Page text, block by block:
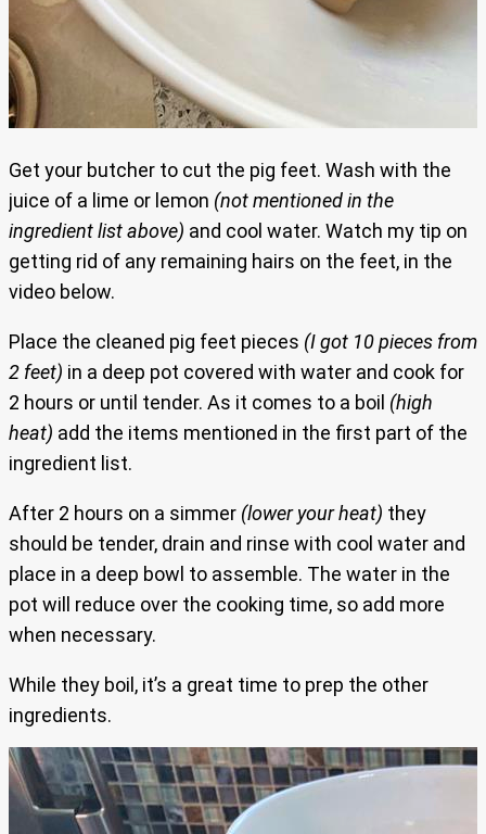
Get your butcher to cut the pig feet. Wash with the
juice of a lime or lemon (not mentioned in the
ingredient list above) and cool water. Watch my tip on
getting rid of any remaining hairs on the feet, in the
video below.
Place the cleaned pig feet pieces (I got 10 pieces from
2 feet) in a deep pot covered with water and cook for
2 hours or until tender. As it comes to a boil (high
heat) add the items mentioned in the first part of the
ingredient list.
After 2 hours on a simmer (lower your heat) they
should be tender, drain and rinse with cool water and
place in a deep bowl to assemble. The water in the
pot will reduce over the cooking time, so add more
when necessary.
While they boil, it’s a great time to prep the other
ingredients.